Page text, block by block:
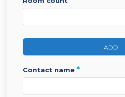
ADD
contact name *